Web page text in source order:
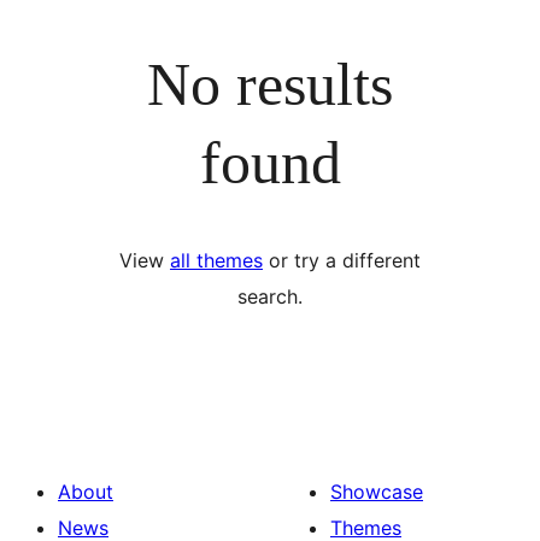
No results
found
View all themes or try a different
search.
About
News
Showcase
Themes